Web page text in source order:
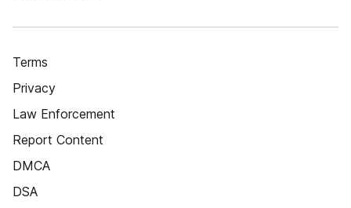
Terms
Privacy
Law Enforcement
Report Content
DMCA
DSA